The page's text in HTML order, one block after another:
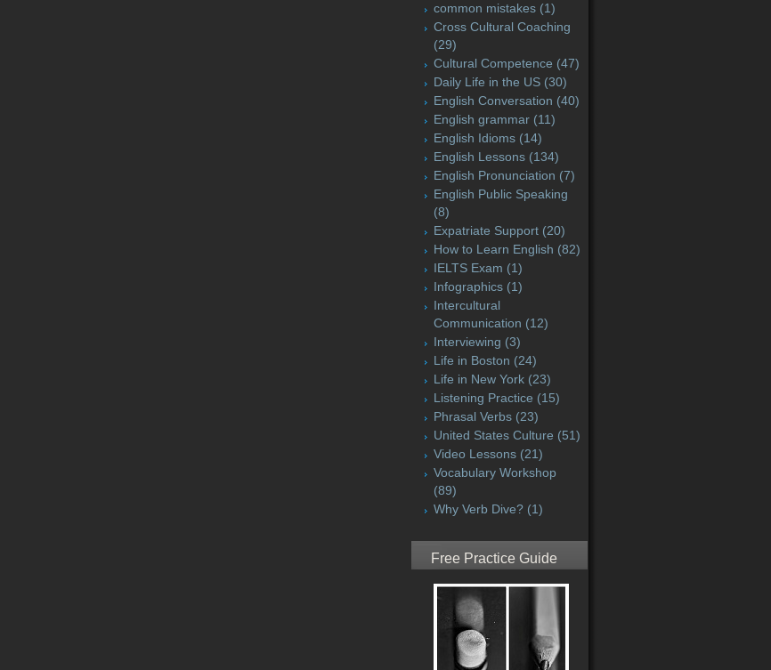
common mistakes (1)
Cross Cultural Coaching
(29)
Cultural Competence (47)
Daily Life in the US (30)
English Conversation (40)
English grammar (11)
English Idioms (14)
English Lessons (134)
English Pronunciation (7)
English Public Speaking
(8)
Expatriate Support (20)
How to Learn English (82)
IELTS Exam (1)
Infographics (1)
Intercultural
Communication (12)
Interviewing (3)
Life in Boston (24)
Life in New York (23)
Listening Practice (15)
Phrasal Verbs (23)
United States Culture (51)
Video Lessons (21)
Vocabulary Workshop
(89)
Why Verb Dive? (1)
Free Practice Guide